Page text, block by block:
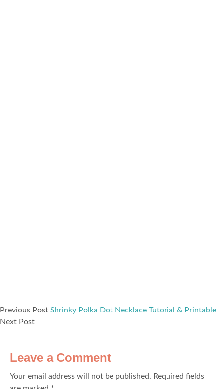
Previous Post Shrinky Polka Dot Necklace Tutorial & Printable
Next Post
Leave a Comment
Your email address will not be published. Required fields